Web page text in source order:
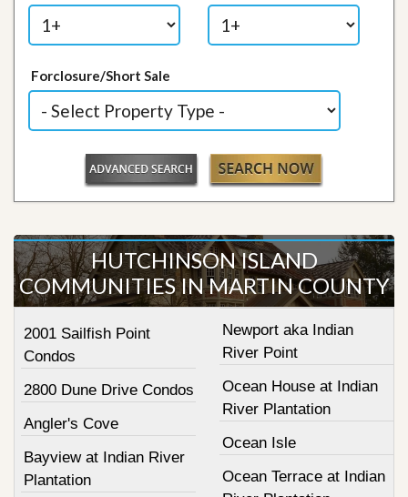
Forclosure/Short Sale
HUTCHINSON ISLAND
COMMUNITIES IN MARTIN COUNTY
2001 Sailfish Point
Condos
2800 Dune Drive Condos
Angler's Cove
Bayview at Indian River
Plantation
Newport aka Indian
River Point
Ocean House at Indian
River Plantation
Ocean Isle
Ocean Terrace at Indian